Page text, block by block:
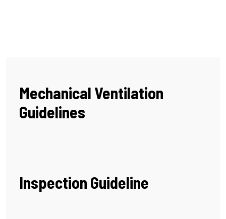
Mechanical Ventilation
Guidelines
Inspection Guideline